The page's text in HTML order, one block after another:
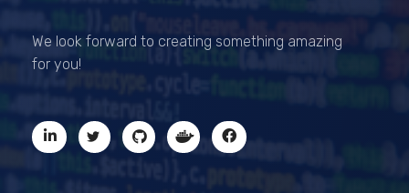
We look forward to creating something amazing
for you!